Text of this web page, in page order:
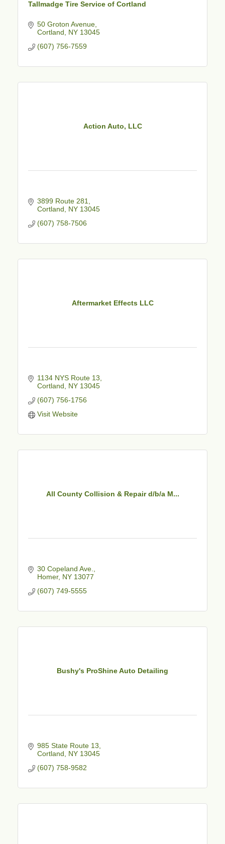
Tallmadge Tire Service of Cortland
50 Groton Avenue
Cortland
NY 13045
(607) 756-7559
Action Auto, LLC
3899 Route 281
Cortland
NY 13045
(607) 758-7506
Aftermarket Effects LLC
1134 NYS Route 13
Cortland
NY 13045
(607) 756-1756
Visit Website
All County Collision & Repair d/b/a M...
30 Copeland Ave.
Homer NY 13077
(607) 749-5555
Bushy's ProShine Auto Detailing
985 State Route 13
Cortland
NY 13045
(607) 758-9582